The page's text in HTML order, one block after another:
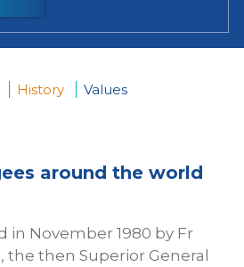
History
Values
around the world
in November 1980 by Fr
the then Superior General